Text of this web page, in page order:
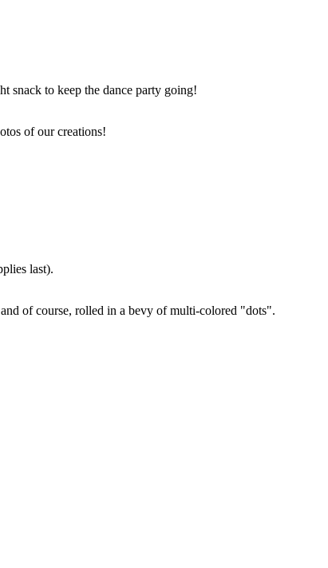
snack to keep the dance party going!
of our creations!
last).
of course, rolled in a bevy of multi-colored "dots".